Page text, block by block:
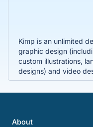
Kimp is an unlimited
graphic design
custom illustrations,
designs) and video
About